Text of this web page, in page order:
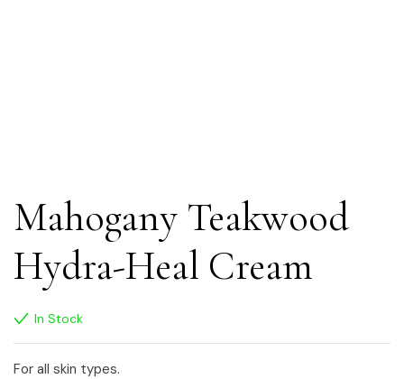
Mahogany Teakwood
Hydra-Heal Cream
In Stock
For all skin types.